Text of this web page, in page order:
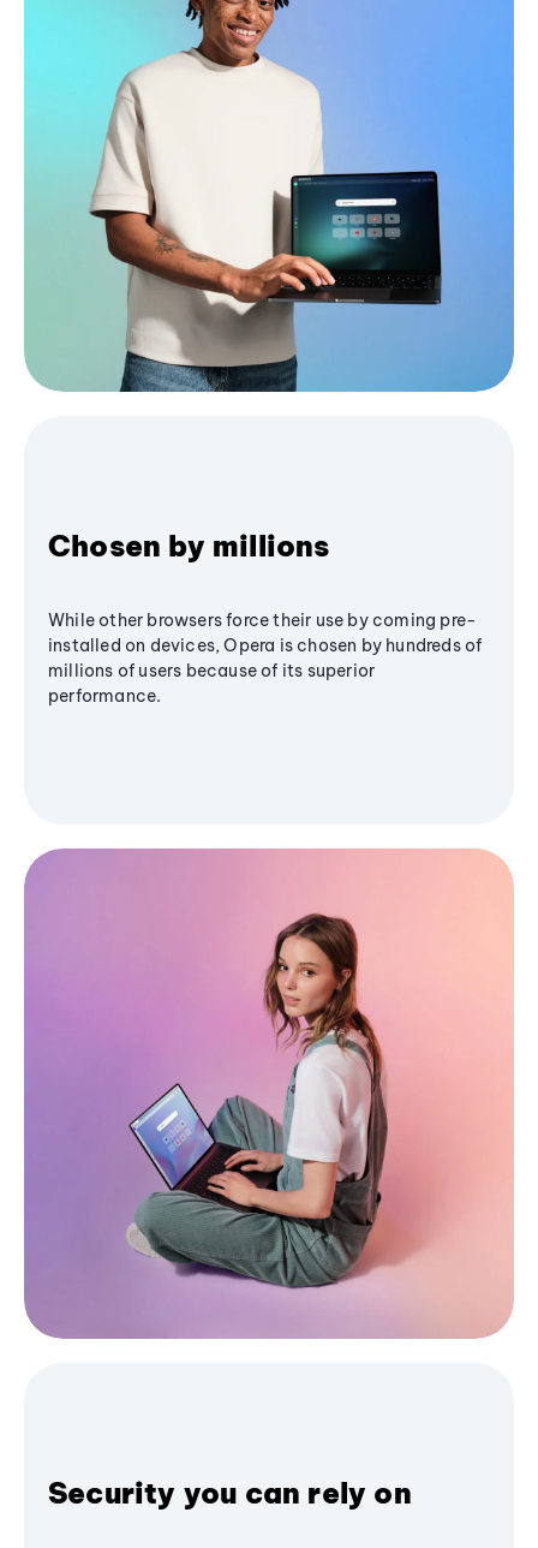
Chosen by millions
While other browsers force their use by coming pre-
installed on devices, Opera is chosen by hundreds of
millions of users because of its superior
performance.
Security you can rely on